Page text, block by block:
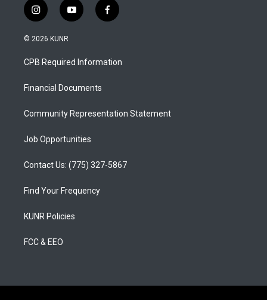
i
n
s
a
g
a
y
o
u
b
f
a
b
o
© 2026 KUNR
CPB Required Information
Financial Documents
Community Representation Statement
Job Opportunities
Contact Us: (775) 327-5867
Find Your Frequency
KUNR Policies
FCC & EEO